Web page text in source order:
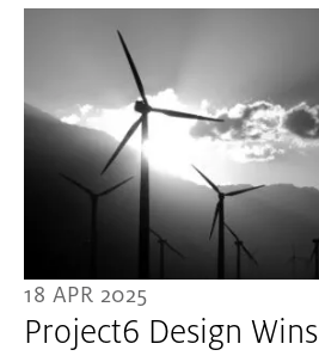
18 APR 2025
Project6 Design Wins